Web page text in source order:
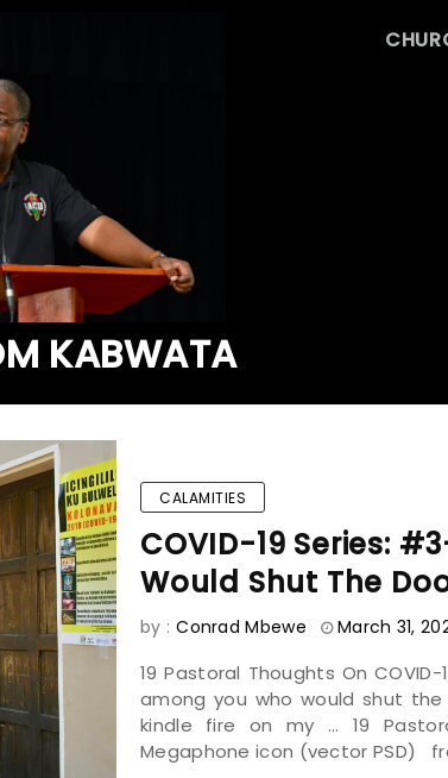
KABWATA
CALAMITIES
COVID-19 Series:
Would Shut The
by : Conrad Mbewe March 31,
19 Pastoral Thoughts On
among you who would shut
kindle fire on my ... 19
Megaphone icon (vector PSD)